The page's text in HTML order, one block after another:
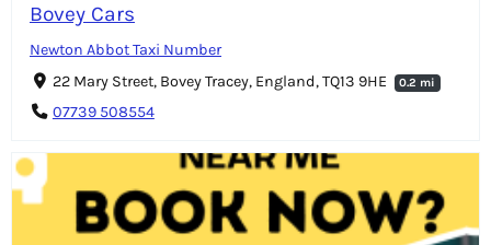
Bovey Cars
Newton Abbot Taxi Number
22 Mary Street, Bovey Tracey, England, TQ13 9HE
0.2 mi
07739 508554